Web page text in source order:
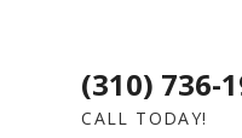
(310) 736-
CALL TODAY!